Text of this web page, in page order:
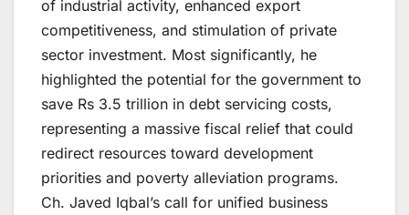
of industrial activity, enhanced export
competitiveness, and stimulation of private
sector investment. Most significantly, he
highlighted the potential for the government to
save Rs 3.5 trillion in debt servicing costs,
representing a massive fiscal relief that could
redirect resources toward development
priorities and poverty alleviation programs.
Ch. Javed Iqbal’s call for unified business